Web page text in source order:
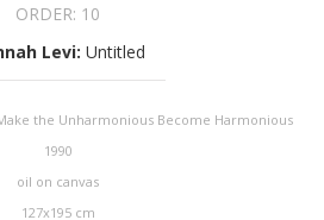
ORDER: 10
Levi: Untitled
the Unharmonious Become Harmonious
1990
oil on canvas
127x195 cm